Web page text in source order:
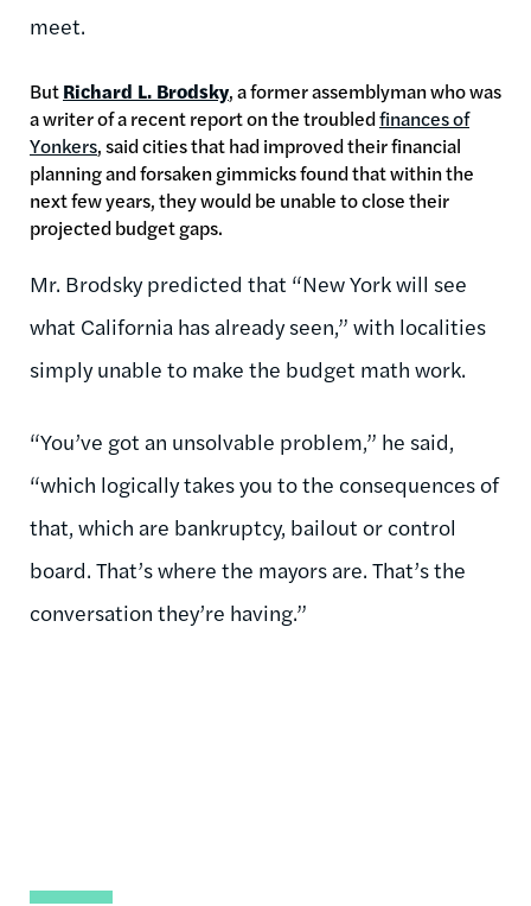
meet.
ButRichard L. Brodsky, a former assemblyman who was
a writer of a recent report on the troubledfinances of
Yonkers, said cities that had improved their financial
planning and forsaken gimmicks found that within the
next few years, they would be unable to close their
projected budget gaps.
Mr. Brodsky predicted that “New York will see
what California has already seen,” with localities
simply unable to make the budget math work.
“You’ve got an unsolvable problem,” he said,
“which logically takes you to the consequences of
that, which are bankruptcy, bailout or control
board. That’s where the mayors are. That’s the
conversation they’re having.”